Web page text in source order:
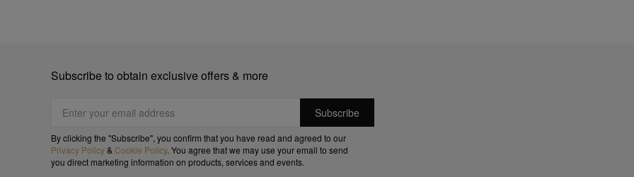
Subscribe to obtain exclusive offers & more
By clicking the "Subscribe", you confirm that you have read and agreed to our
Privacy Policy& Cookie Policy. You agree that we may use your email to send
you direct marketing information on products, services and events.